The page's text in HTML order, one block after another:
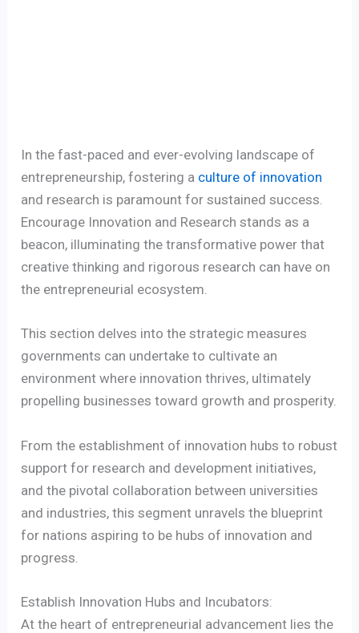
In the fast-paced and ever-evolving landscape of
entrepreneurship, fostering a culture of innovation
and research is paramount for sustained success.
Encourage Innovation and Research stands as a
beacon, illuminating the transformative power that
creative thinking and rigorous research can have on
the entrepreneurial ecosystem.
This section delves into the strategic measures
governments can undertake to cultivate an
environment where innovation thrives, ultimately
propelling businesses toward growth and prosperity.
From the establishment of innovation hubs to robust
support for research and development initiatives,
and the pivotal collaboration between universities
and industries, this segment unravels the blueprint
for nations aspiring to be hubs of innovation and
progress.
Establish Innovation Hubs and Incubators:
At the heart of entrepreneurial advancement lies the